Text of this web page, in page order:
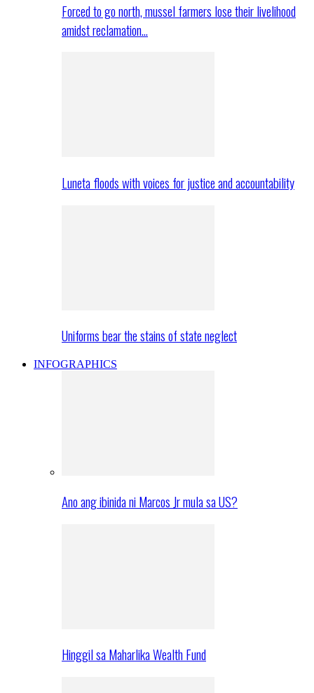
Forced to go north, mussel farmers lose their livelihood
amidst reclamation…
Luneta floods with voices for justice and accountability
Uniforms bear the stains of state neglect
INFOGRAPHICS
Ano ang ibinida ni Marcos Jr mula sa US?
Hinggil sa Maharlika Wealth Fund